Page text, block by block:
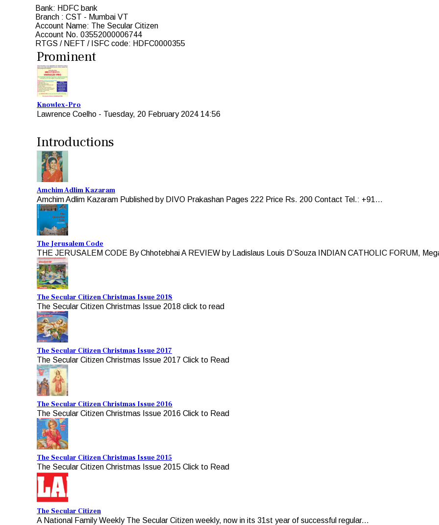
Bank: HDFC bank
Branch : CST - Mumbai VT
Account Name: The Secular Citizen
Account No. 03552000006744
RTGS / NEFT / ISFC code: HDFC0000355
Prominent
Knowlex-Pro
Lawrence Coelho - Tuesday, 20 February 2024 14:56
Introductions
Amchim Adlim Kazaram
Amchim Adlim Kazaram Published by DIVO Prakashan Pages 222 Price Rs. 200 Contact Tel.: +91...
The Jerusalem Code
THE JERUSALEM CODE By Chhotebhai A REVIEW by Ladislaus Louis D’Souza INDIAN CATHOLIC FORUM,
The Secular Citizen Christmas Issue 2018
The Secular Citizen Christmas Issue 2018 click to read
The Secular Citizen Christmas Issue 2017
The Secular Citizen Christmas Issue 2017 Click to Read
The Secular Citizen Christmas Issue 2016
The Secular Citizen Christmas Issue 2016 Click to Read
The Secular Citizen Christmas Issue 2015
The Secular Citizen Christmas Issue 2015 Click to Read
The Secular Citizen
A National Family Weekly The Secular Citizen weekly, now in its 31st year of successful regular...